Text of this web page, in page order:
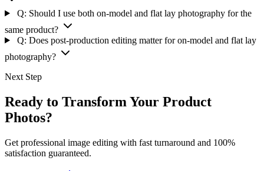
Q: Should I use both on-model and flat lay photography for the
same product?
Q: Does post-production editing matter for on-model and flat lay
photography?
Next Step
Ready to Transform Your Product
Photos?
Get professional image editing with fast turnaround and 100%
satisfaction guaranteed.